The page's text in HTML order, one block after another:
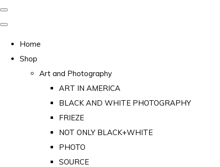
Home
Shop
Art and Photography
ART IN AMERICA
BLACK AND WHITE PHOTOGRAPHY
FRIEZE
NOT ONLY BLACK+WHITE
PHOTO
SOURCE